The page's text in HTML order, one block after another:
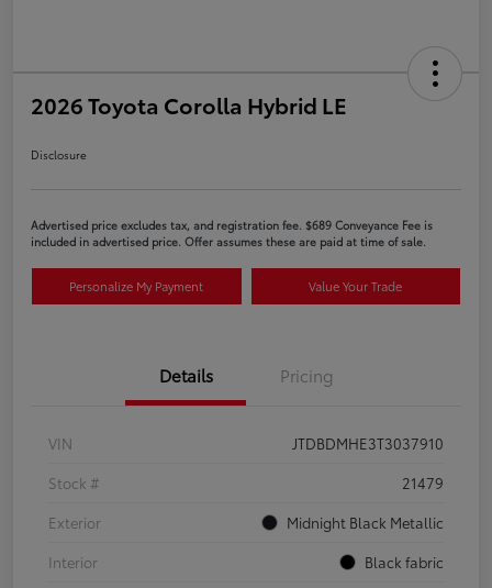
2026 Toyota Corolla Hybrid LE
Disclosure
Advertised price excludes tax, and registration fee. $689 Conveyance Fee is
included in advertised price. Offer assumes these are paid at time of sale.
Personalize My Payment Value Your Trade
Details Pricing
VIN
JTDBDMHE3T3037910
Stock #
21479
Exterior
Midnight Black Metallic
Interior
Black fabric